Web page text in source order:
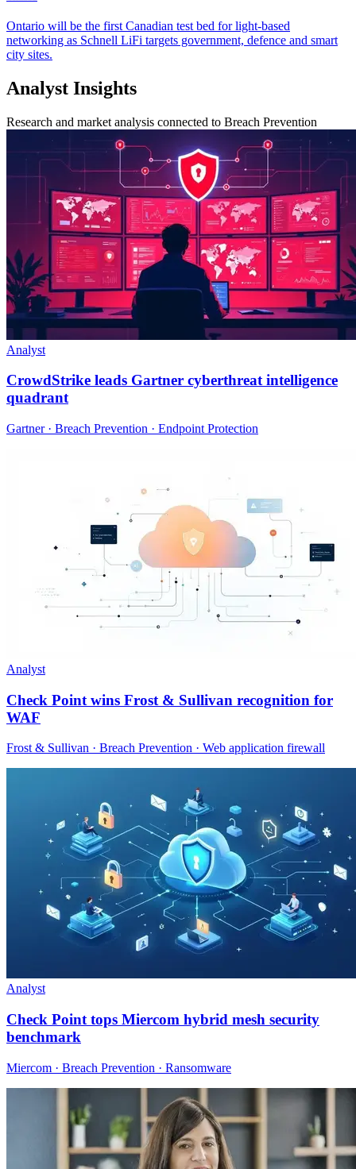
Ontario will be the first Canadian test bed for light-based
networking as Schnell LiFi targets government, defence and smart
city sites.
Analyst Insights
Research and market analysis connected to Breach Prevention
Analyst
CrowdStrike leads Gartner cyberthreat intelligence
quadrant
Gartner · Breach Prevention · Endpoint Protection
Analyst
Check Point wins Frost & Sullivan recognition for
WAF
Frost & Sullivan · Breach Prevention · Web application firewall
Analyst
Check Point tops Miercom hybrid mesh security
benchmark
Miercom · Breach Prevention · Ransomware